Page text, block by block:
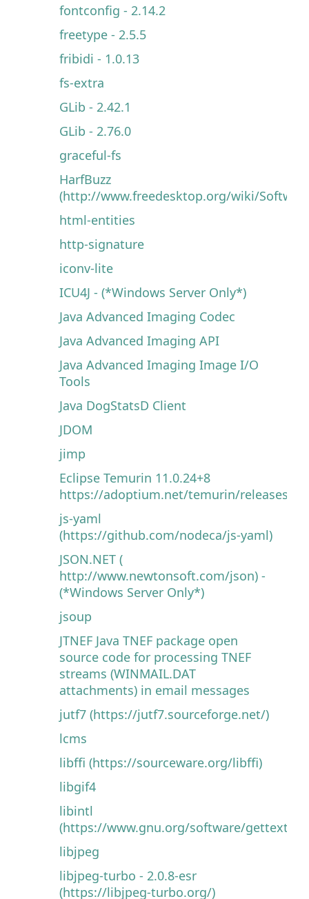
fontconfig - 2.14.2
freetype - 2.5.5
fribidi - 1.0.13
fs-extra
GLib - 2.42.1
GLib - 2.76.0
graceful-fs
HarfBuzz
(http://www.freedesktop.org/wiki/
html-entities
http-signature
iconv-lite
ICU4J - (*Windows Server Only*)
Java Advanced Imaging Codec
Java Advanced Imaging API
Java Advanced Imaging Image I/O
Tools
Java DogStatsD Client
JDOM
jimp
Eclipse Temurin 11.0.24+8
https://adoptium.net/temurin/releases
js-yaml
(https://github.com/nodeca/js-yaml)
JSON.NET (
http://www.newtonsoft.com/json) -
(*Windows Server Only*)
jsoup
JTNEF Java TNEF package open
source code for processing TNEF
streams (WINMAIL.DAT
attachments) in email messages
jutf7 (https://jutf7.sourceforge.net/)
lcms
libffi (https://sourceware.org/libffi)
libgif4
libintl
(https://www.gnu.org/software/gettext)
libjpeg
libjpeg-turbo - 2.0.8-esr
(https://libjpeg-turbo.org/)